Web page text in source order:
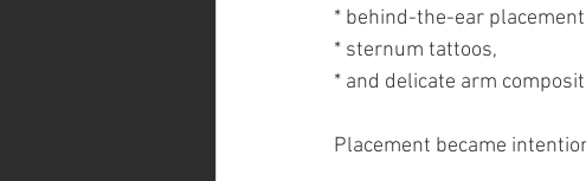
* behind-the-ear
* sternum tattoos,
* and delicate arm
Placement became